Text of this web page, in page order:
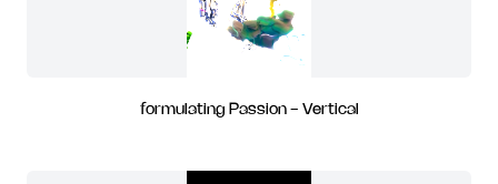
formulating Passion - Vertical